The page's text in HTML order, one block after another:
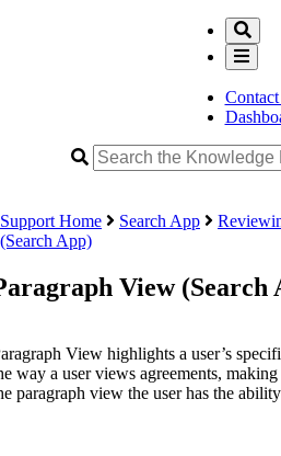
Contact
Support Home Search App
(Search App)
View (Search
View highlights a user’s
way a user views agreements,
paragraph view the user has the